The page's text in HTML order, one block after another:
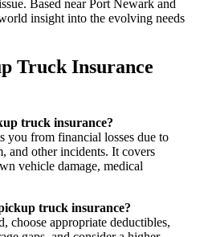
Based near Port Newark and
insight into the evolving needs
Truck Insurance
truck insurance?
you from financial losses due to
and other incidents. It covers
vehicle damage, medical
truck insurance?
choose appropriate deductibles,